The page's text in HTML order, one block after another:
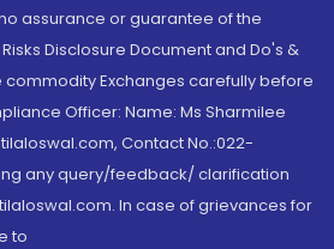
assurance or guarantee of the
Disclosure Document and Do's &
Exchanges carefully before
Officer: Name: Ms Sharmilee
Contact No.:022-
any query/feedback/ clarification
In case of grievances for
to